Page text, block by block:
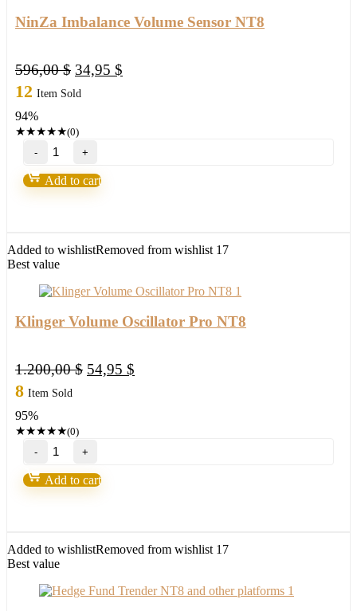
NinZa Imbalance Volume Sensor NT8
596,00$ Original
price
34,95 $
12 Item Sold
94%
★★★★★(0)
NinZa
Imbalance
Volume
Sensor
Add to cart
Added to wishlistRemoved from wishlist 17
Best value
Klinger Volume Oscillator Pro NT8
1.200,00$ Original
54,95 $
8 Item Sold
95%
★★★★★(0)
Klinger
Volume
Oscillator
Pro
Add to cart
Added to wishlistRemoved from wishlist 17
Best value